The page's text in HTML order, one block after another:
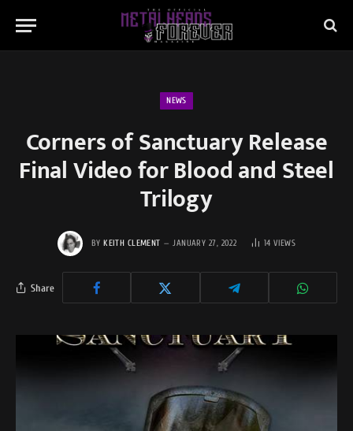
NEWS
Corners of Sanctuary Release
Final Video for Blood and Steel
Trilogy
BY KEITH CLEMENT JANUARY 27, 2022 14VIEWS
Share